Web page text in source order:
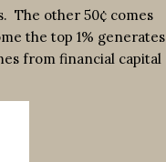
The other 50¢ comes
the top 1% generates
from financial capital